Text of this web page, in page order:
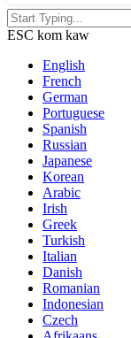
ESC kom kaw
English
French
German
Portuguese
Spanish
Russian
Japanese
Korean
Arabic
Irish
Greek
Turkish
Italian
Danish
Romanian
Indonesian
Czech